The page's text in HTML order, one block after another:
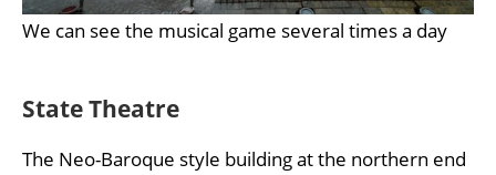
We can see the musical game several times a day
State Theatre
The Neo-Baroque style building at the northern end